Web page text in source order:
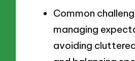
Common
managing
avoiding